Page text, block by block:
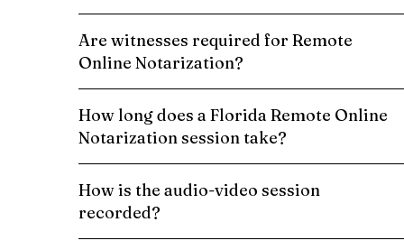
Are witnesses required for Remote
Online Notarization?
How long does a Florida Remote Online
Notarization session take?
How is the audio-video session
recorded?